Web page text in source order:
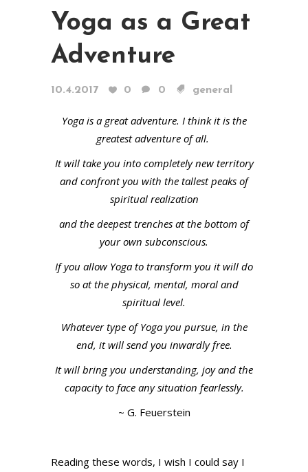
Yoga as a Great
Adventure
10.4.2017 0 0 general
Yoga is a great adventure. I think it is the
greatest adventure of all.
It will take you into completely new territory
and confront you with the tallest peaks of
spiritual realization
and the deepest trenches at the bottom of
your own subconscious.
If you allow Yoga to transform you it will do
so at the physical, mental, moral and
spiritual level.
Whatever type of Yoga you pursue, in the
end, it will send you inwardly free.
It will bring you understanding, joy and the
capacity to face any situation fearlessly.
~ G. Feuerstein
Reading these words, I wish I could say I